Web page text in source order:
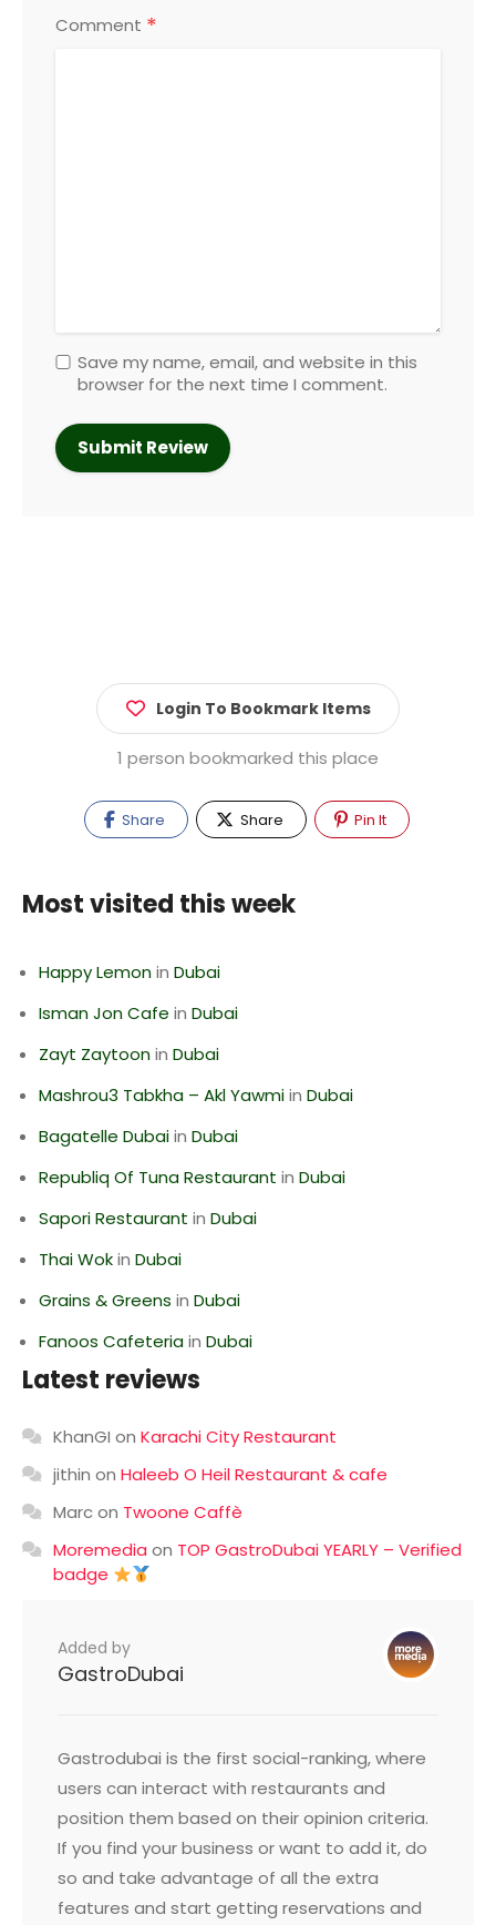
Comment *
Save my name, email, and website in this
browser for the next time I comment.
Login To Bookmark Items
1 person bookmarked this place
Share Share Pin It
Most visited this week
Happy Lemonin Dubai
Isman Jon Cafe in Dubai
Zayt Zaytoonin Dubai
Mashrou3 Tabkha – Akl Yawmiin Dubai
Bagatelle Dubaiin Dubai
Republiq Of Tuna Restaurant in Dubai
Sapori Restaurant in Dubai
Thai Wokin Dubai
Grains & Greens in Dubai
Fanoos Cafeteriain Dubai
Latest reviews
KhanGI on Karachi City Restaurant
jithin on Haleeb O Heil Restaurant & cafe
Marcon Twoone Caffè
Moremedia on TOP GastroDubai YEARLY – Verified
badge
Added by
GastroDubai
Gastrodubai is the first social-ranking, where
users can interact with restaurants and
position them based on their opinion criteria.
If you find your business or want to add it, do
so and take advantage of all the extra
features and start getting reservations and